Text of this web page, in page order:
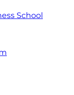
School